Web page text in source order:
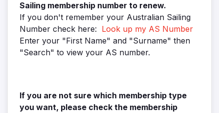
Sailing membership number to renew.
If you don't remember your Australian Sailing
Number check here: Look up my AS Number
Enter your "First Name" and "Surname" then
"Search" to view your AS number.
If you are not sure which membership type
you want, please check the membership